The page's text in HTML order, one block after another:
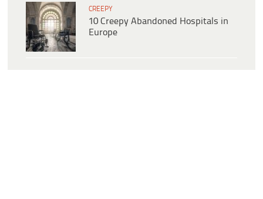
CREEPY
10 Creepy Abandoned Hospitals in
Europe